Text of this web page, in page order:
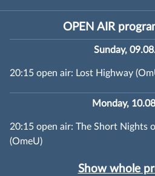
OPEN AIR
Sunday,
20:15 open air: Lost Highway
Monday,
20:15 open air: The Short Nights
(OmeU)
Show whole